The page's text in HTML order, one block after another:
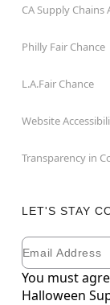
CA Supply Chains
Philly Fair Chance
L.A.Fair Chance
Website
Transparency in
LET'S STAY
Newsletter
Email
You must
Halloween